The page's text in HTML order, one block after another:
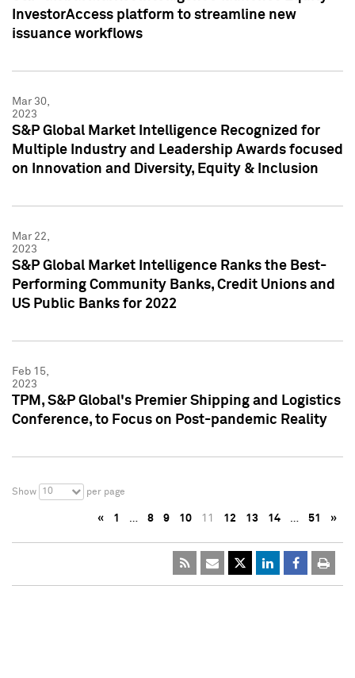
InvestorAccess platform to streamline new
issuance workflows
Mar 30,
2023
S&P Global Market Intelligence Recognized for
Multiple Industry and Leadership Awards focused
on Innovation and Diversity, Equity & Inclusion
Mar 22,
2023
S&P Global Market Intelligence Ranks the Best-
Performing Community Banks, Credit Unions and
US Public Banks for 2022
Feb 15,
2023
TPM, S&P Global's Premier Shipping and Logistics
Conference, to Focus on Post-pandemic Reality
Show 10 per page
« 1 … 8 9 10 11 12 13 14 … 51 »